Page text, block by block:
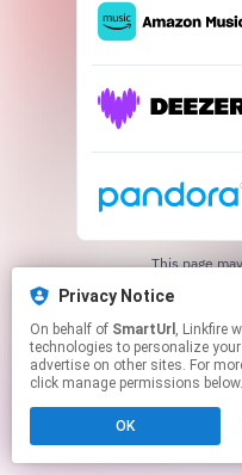
This page
Privacy Notice
On behalf of SmartUrl , Linkfire would like to use cookies and similar
technologies to personalize
advertise on other sites. For
click manage permissions below.
OK